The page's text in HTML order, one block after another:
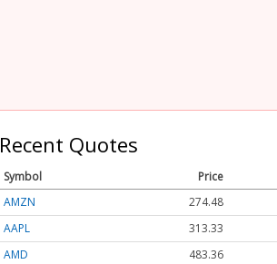
Recent Quotes
Symbol Price
AMZN
274.48
AAPL
313.33
AMD
483.36